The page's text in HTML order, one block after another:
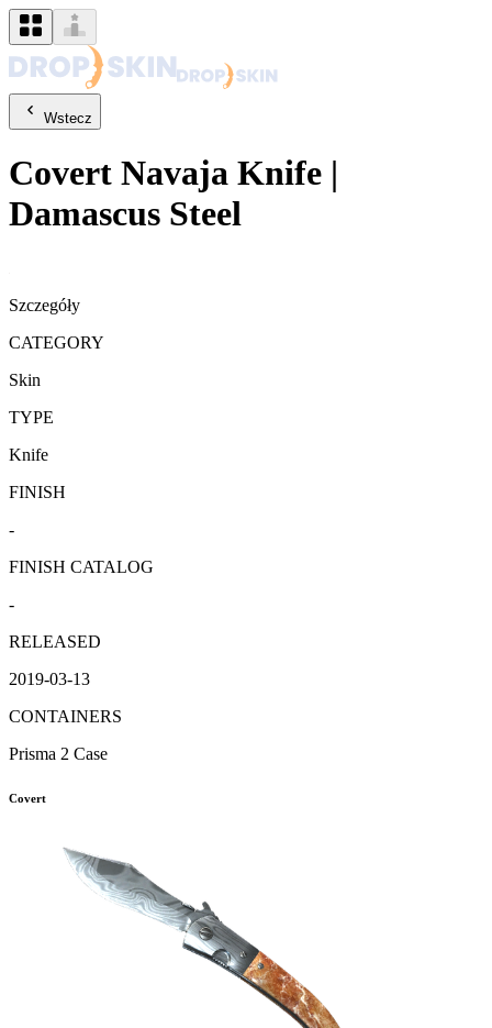
Wstecz
Covert Navaja Knife |
Damascus Steel
Szczegóły
CATEGORY
Skin
TYPE
Knife
FINISH
-
FINISH CATALOG
-
RELEASED
2019-03-13
CONTAINERS
Prisma 2 Case
Covert